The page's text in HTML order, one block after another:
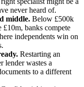
never heard of.
middle. Below £500k
banks compete
independents win on
Restarting an
lender wastes a
to a different